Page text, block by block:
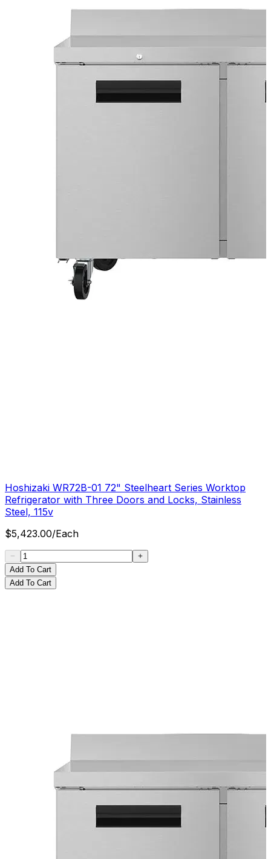
Hoshizaki WR72B-01 72" Steelheart Series Worktop
Refrigerator with Three Doors and Locks, Stainless
Steel, 115v
$5,423.00/Each
Add To Cart
Add To Cart